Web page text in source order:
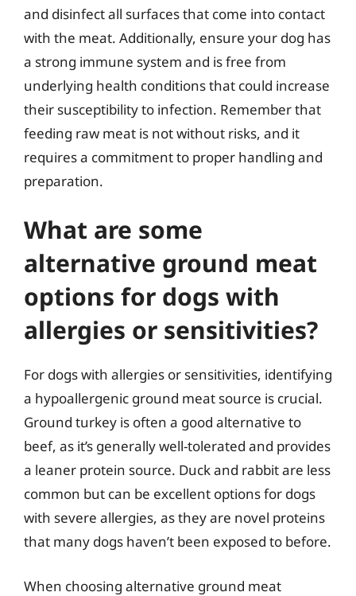
and disinfect all surfaces that come into contact
with the meat. Additionally, ensure your dog has
a strong immune system and is free from
underlying health conditions that could increase
their susceptibility to infection. Remember that
feeding raw meat is not without risks, and it
requires a commitment to proper handling and
preparation.
What are some
alternative ground meat
options for dogs with
allergies or sensitivities?
For dogs with allergies or sensitivities, identifying
a hypoallergenic ground meat source is crucial.
Ground turkey is often a good alternative to
beef, as it’s generally well-tolerated and provides
a leaner protein source. Duck and rabbit are less
common but can be excellent options for dogs
with severe allergies, as they are novel proteins
that many dogs haven’t been exposed to before.
When choosing alternative ground meat